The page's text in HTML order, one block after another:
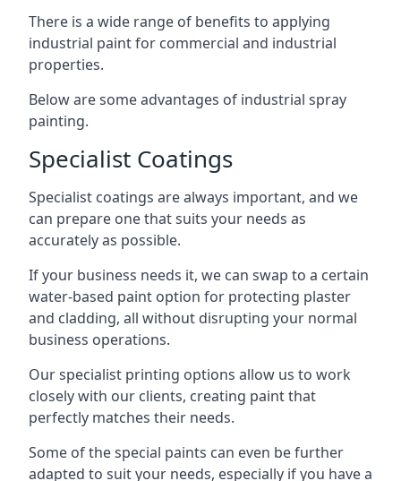
There is a wide range of benefits to applying
industrial paint for commercial and industrial
properties.
Below are some advantages of industrial spray
painting.
Specialist Coatings
Specialist coatings are always important, and we
can prepare one that suits your needs as
accurately as possible.
If your business needs it, we can swap to a certain
water-based paint option for protecting plaster
and cladding, all without disrupting your normal
business operations.
Our specialist printing options allow us to work
closely with our clients, creating paint that
perfectly matches their needs.
Some of the special paints can even be further
adapted to suit your needs, especially if you have a